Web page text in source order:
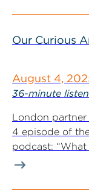
Our Curious
August 4,
36-minute listen
London
4 episode of
podcast: “What